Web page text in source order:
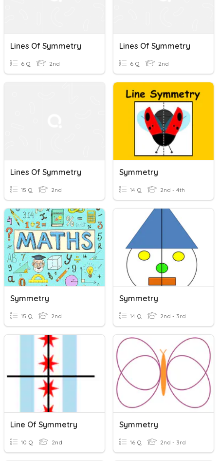
Lines Of Symmetry
6 Q 2nd
Lines Of Symmetry
6 Q 2nd
Lines Of Symmetry
15 Q 2nd
Symmetry
14 Q 2nd - 4th
Symmetry
15 Q 2nd
Symmetry
14 Q 2nd - 3rd
Line Of Symmetry
10 Q 2nd
Symmetry
16 Q 2nd - 3rd